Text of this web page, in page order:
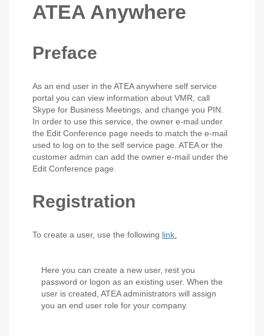
ATEA Anywhere
Preface
As an end user in the ATEA anywhere self service
portal you can view information about VMR, call
Skype for Business Meetings, and change you PIN.
In order to use this service, the owner e-mail under
the Edit Conference page needs to match the e-mail
used to log on to the self service page. ATEA or the
customer admin can add the owner e-mail under the
Edit Conference page.
Registration
To create a user, use the following link.
Here you can create a new user, rest you
password or logon as an existing user. When the
user is created, ATEA administrators will assign
you an end user role for your company.